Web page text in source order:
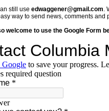
still use edwaggener@gmail.com.
way to send news, comments and
welcome to use the Google Form